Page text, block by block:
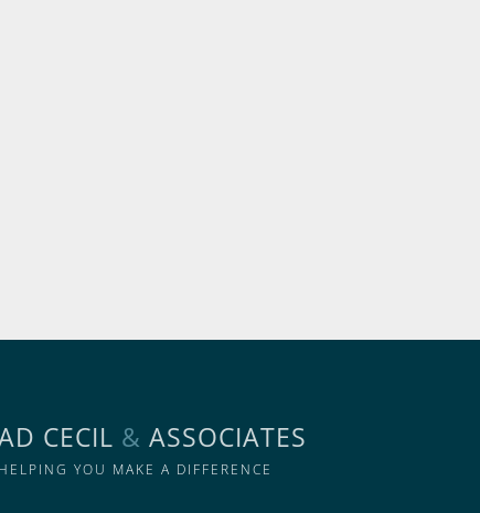
CECIL & ASSOCIATES
YOU MAKE A DIFFERENCE